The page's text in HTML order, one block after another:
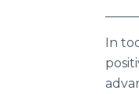
In